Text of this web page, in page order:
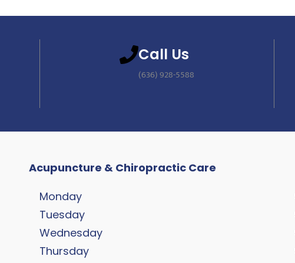
Call Us
(636) 928-5588
Acupuncture & Chiropractic Care
Monday
Tuesday
Wednesday
Thursday